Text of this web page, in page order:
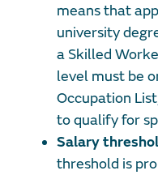
means that
university
a Skilled
level must be
Occupation
to qualify for
Salary
threshold is